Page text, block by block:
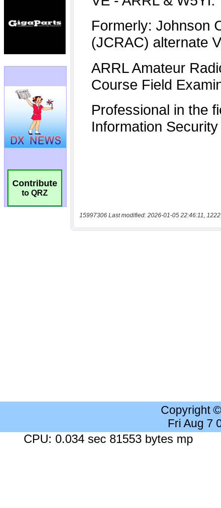
Contribute
to QRZ
15997306 Last modified: 2026-01-05 22:46:11,
Copyright
Fri Aug 7
CPU: 0.034 sec 81553 bytes mp